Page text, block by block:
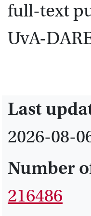
full-text
UvA-
Last
2026-08-
Number
216486